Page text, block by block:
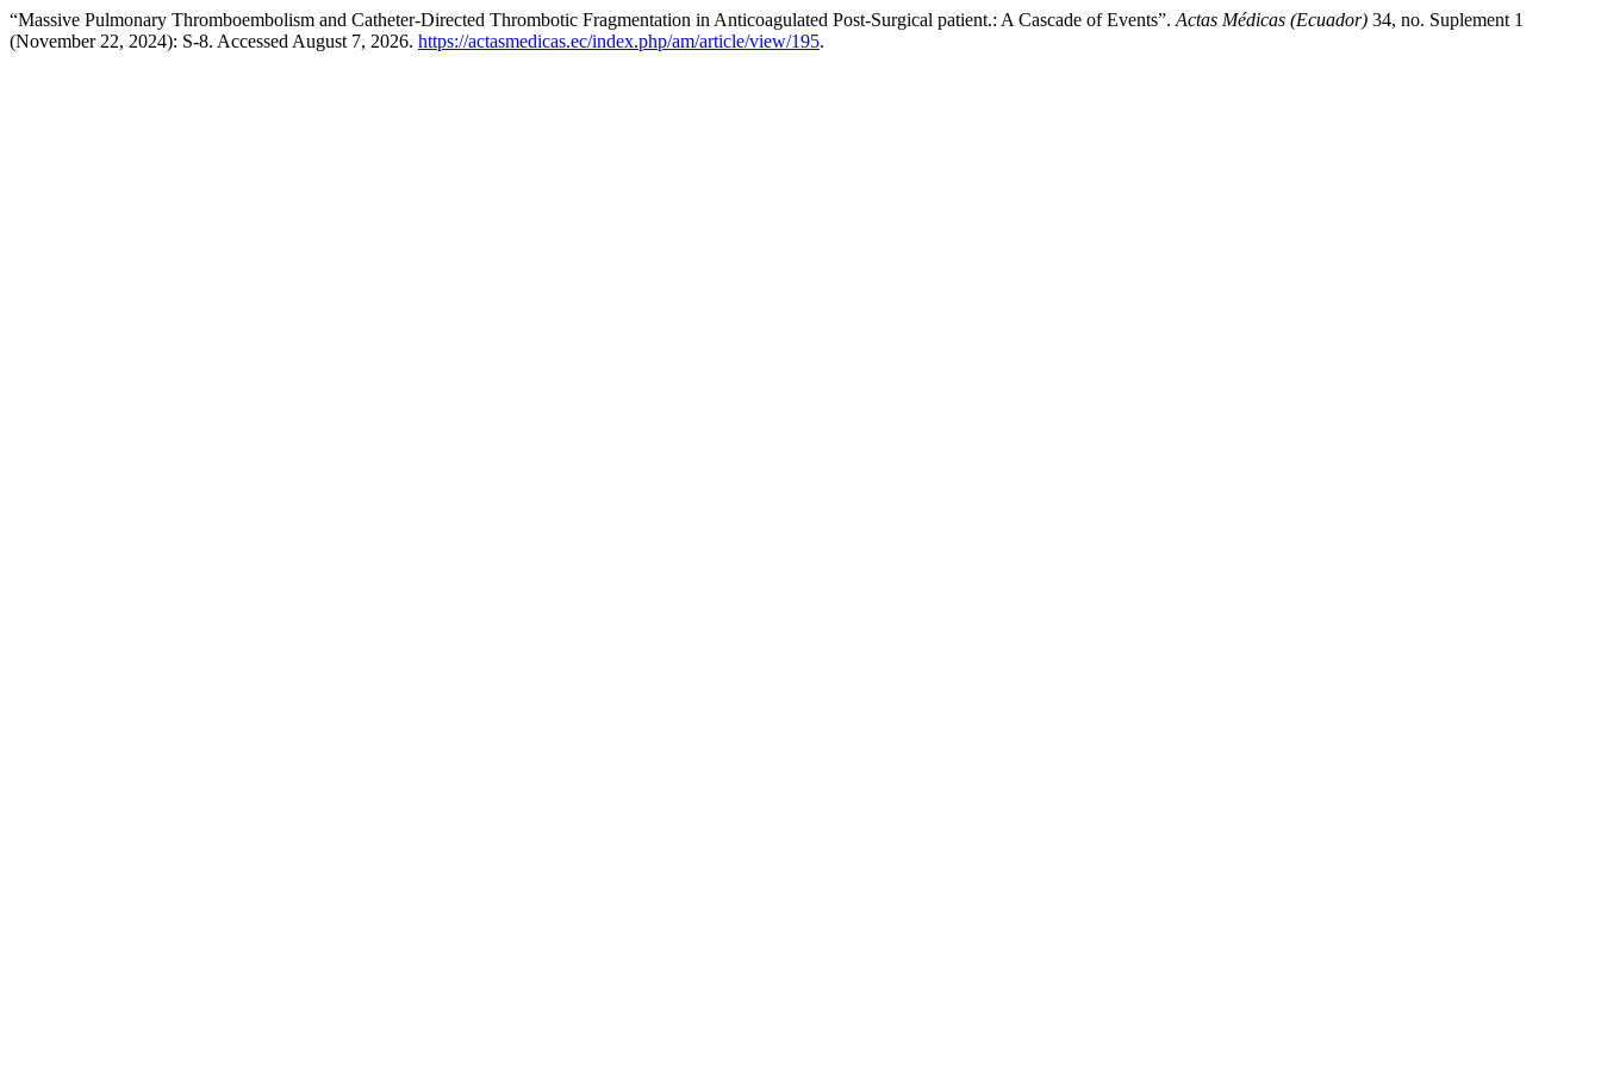
“Massive Pulmonary Thromboembolism and Catheter-Directed Thrombotic Fragmentation in Anticoagulated Post-Surgical patient.: A Cascade of Events”. Actas Médicas (Ecuador) 34, no. Suplement 1
(November 22, 2024): S-8. Accessed August 7, 2026. https://actasmedicas.ec/index.php/am/article/view/195.